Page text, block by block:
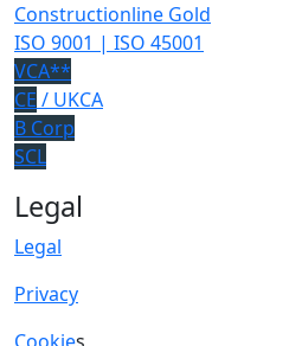
Constructionline Gold
ISO 9001 | ISO 45001
VCA**
CE / UKCA
B Corp
SCL
Legal
Legal
Privacy